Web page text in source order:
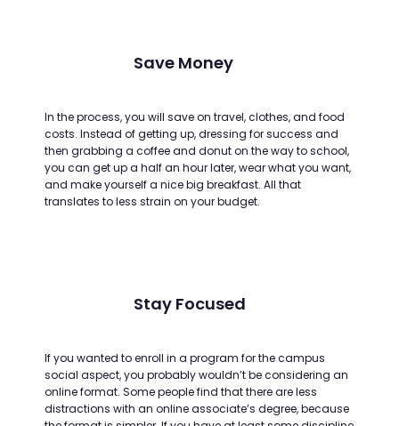
Save Money
In the process, you will save on travel, clothes, and food
costs. Instead of getting up, dressing for success and
then grabbing a coffee and donut on the way to school,
you can get up a half an hour later, wear what you want,
and make yourself a nice big breakfast. All that
translates to less strain on your budget.
Stay Focused
If you wanted to enroll in a program for the campus
social aspect, you probably wouldn’t be considering an
online format. Some people find that there are less
distractions with an online associate’s degree, because